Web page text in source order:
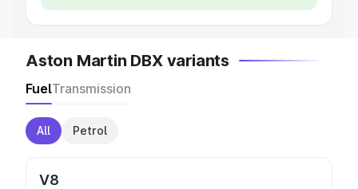
Aston Martin DBX variants
FuelTransmission
All Petrol
V8